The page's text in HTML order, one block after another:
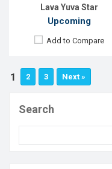
Lava Yuva Star
Upcoming
Add to Compare
1 2 3 Next »
Search